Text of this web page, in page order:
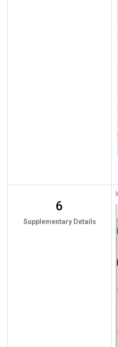
6
Supplementary Details